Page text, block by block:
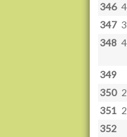
346
347
348
349
350
351
352